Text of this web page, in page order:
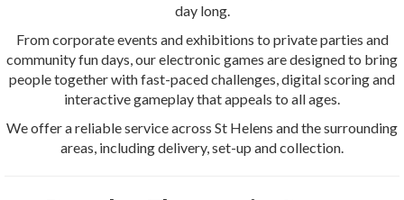
day long.
From corporate events and exhibitions to private parties and
community fun days, our electronic games are designed to bring
people together with fast-paced challenges, digital scoring and
interactive gameplay that appeals to all ages.
We offer a reliable service across St Helens and the surrounding
areas, including delivery, set-up and collection.